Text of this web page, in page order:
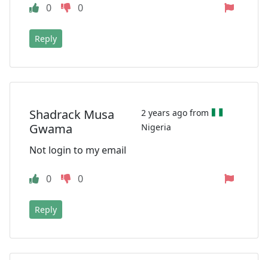
0 0
Reply
Shadrack Musa
Gwama
2 years ago from
Nigeria
Not login to my email
0 0
Reply